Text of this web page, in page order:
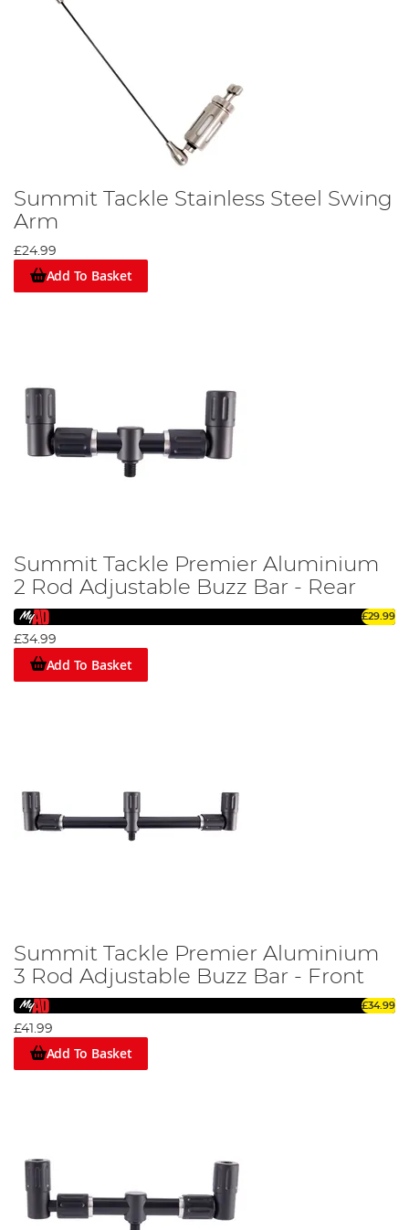
Summit Tackle Stainless Steel Swing
Arm
£24.99
Add To Basket
Summit Tackle Premier Aluminium
2 Rod Adjustable Buzz Bar - Rear
£29.99
£34.99
Add To Basket
Summit Tackle Premier Aluminium
3 Rod Adjustable Buzz Bar - Front
£34.99
£41.99
Add To Basket